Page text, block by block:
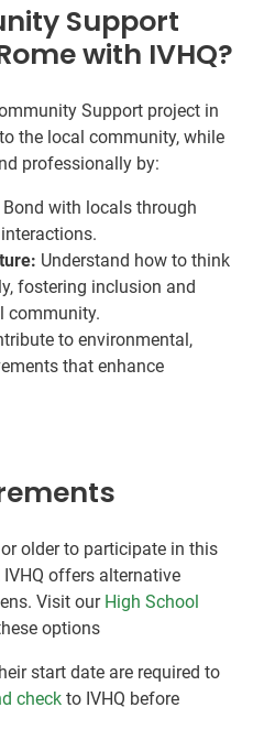
Support
with IVHQ?
Support project in
the local community, while
professionally by:
Bond with locals through
Understand how to think
fostering inclusion and
community.
to environmental,
that enhance
older to participate in this
offers alternative
Visit our High School
options
start date are required to
check to IVHQ before